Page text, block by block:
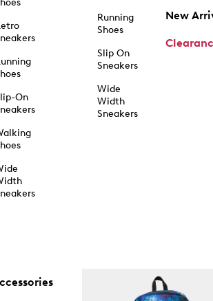
On
Running
Shoes
Slip On
Sneakers
Wide
Width
Sneakers
New